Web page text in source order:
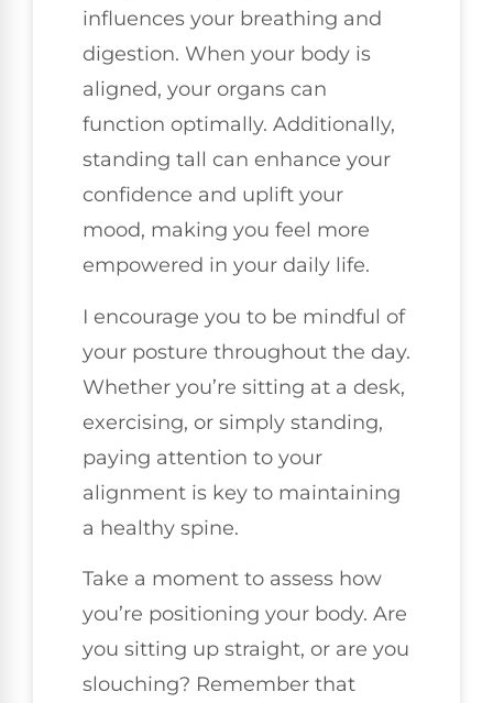
influences your breathing and
digestion. When your body is
aligned, your organs can
function optimally. Additionally,
standing tall can enhance your
confidence and uplift your
mood, making you feel more
empowered in your daily life.
I encourage you to be mindful of
your posture throughout the day.
Whether you’re sitting at a desk,
exercising, or simply standing,
paying attention to your
alignment is key to maintaining
a healthy spine.
Take a moment to assess how
you’re positioning your body. Are
you sitting up straight, or are you
slouching? Remember that